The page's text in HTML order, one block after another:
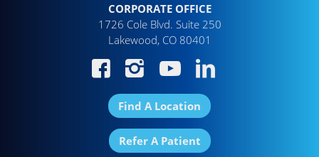
CORPORATE OFFICE
1726 Cole Blvd. Suite 250
Lakewood, CO 80401
Find A Location
Refer A Patient